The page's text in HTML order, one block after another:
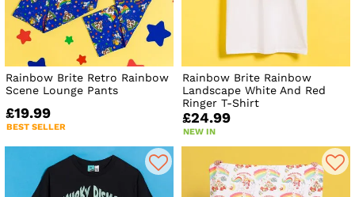
certainly did)
Get set to add a little happiness to your day with our
Rainbow Brite smock dress, inspired by some vintage
Rainbow Brite fabric or get your retro fix with pyjamas, tote
bags, homewares and more, all covered in colour and kitsch
patterns.
We hope you like the collection as much as we enjoyed
making it!
Rainbow Brite Retro Rainbow
Scene Lounge Pants
£19.99
BEST SELLER
Rainbow Brite Rainbow
Landscape White And Red
Ringer T-Shirt
£24.99
NEW IN